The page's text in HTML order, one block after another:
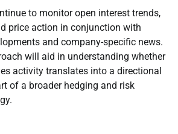
to monitor open interest trends,
price action in conjunction with
and company-specific news.
will aid in understanding whether
activity translates into a directional
of a broader hedging and risk